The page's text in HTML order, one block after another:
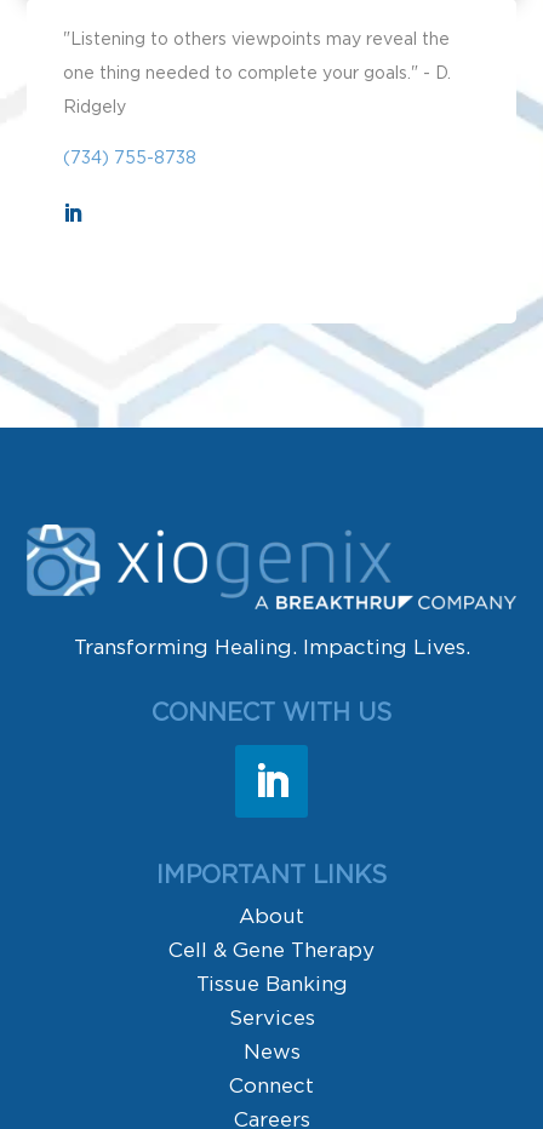
"Listening to others viewpoints may reveal the
one thing needed to complete your goals." - D.
Ridgely
(734) 755-8738
Transforming Healing. Impacting Lives.
CONNECT WITH US
IMPORTANT LINKS
About
Cell & Gene Therapy
Tissue Banking
Services
News
Connect
Careers